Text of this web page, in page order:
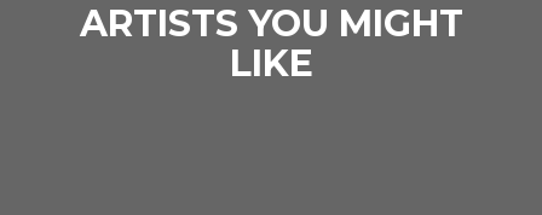
ARTISTS YOU MIGHT
LIKE